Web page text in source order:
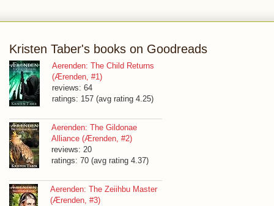
Kristen Taber's books on Goodreads
Aerenden: The Child Returns
(Ærenden, #1)
reviews: 64
ratings: 157 (avg rating 4.25)
Aerenden: The Gildonae
Alliance (Ærenden, #2)
reviews: 20
ratings: 70 (avg rating 4.37)
Aerenden: The Zeiihbu Master
(Ærenden, #3)